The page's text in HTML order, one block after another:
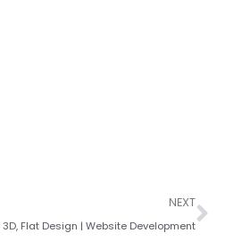
NEXT
Flat Design | Website Development
Next